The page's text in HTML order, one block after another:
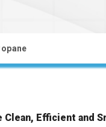
Clean, Efficient and